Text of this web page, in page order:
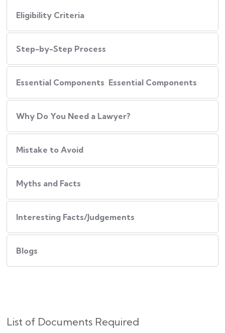
Eligibility Criteria
Step-by-Step Process
Essential Components Essential Components
Why Do You Need a Lawyer?
Mistake to Avoid
Myths and Facts
Interesting Facts/Judgements
Blogs
List of Documents Required